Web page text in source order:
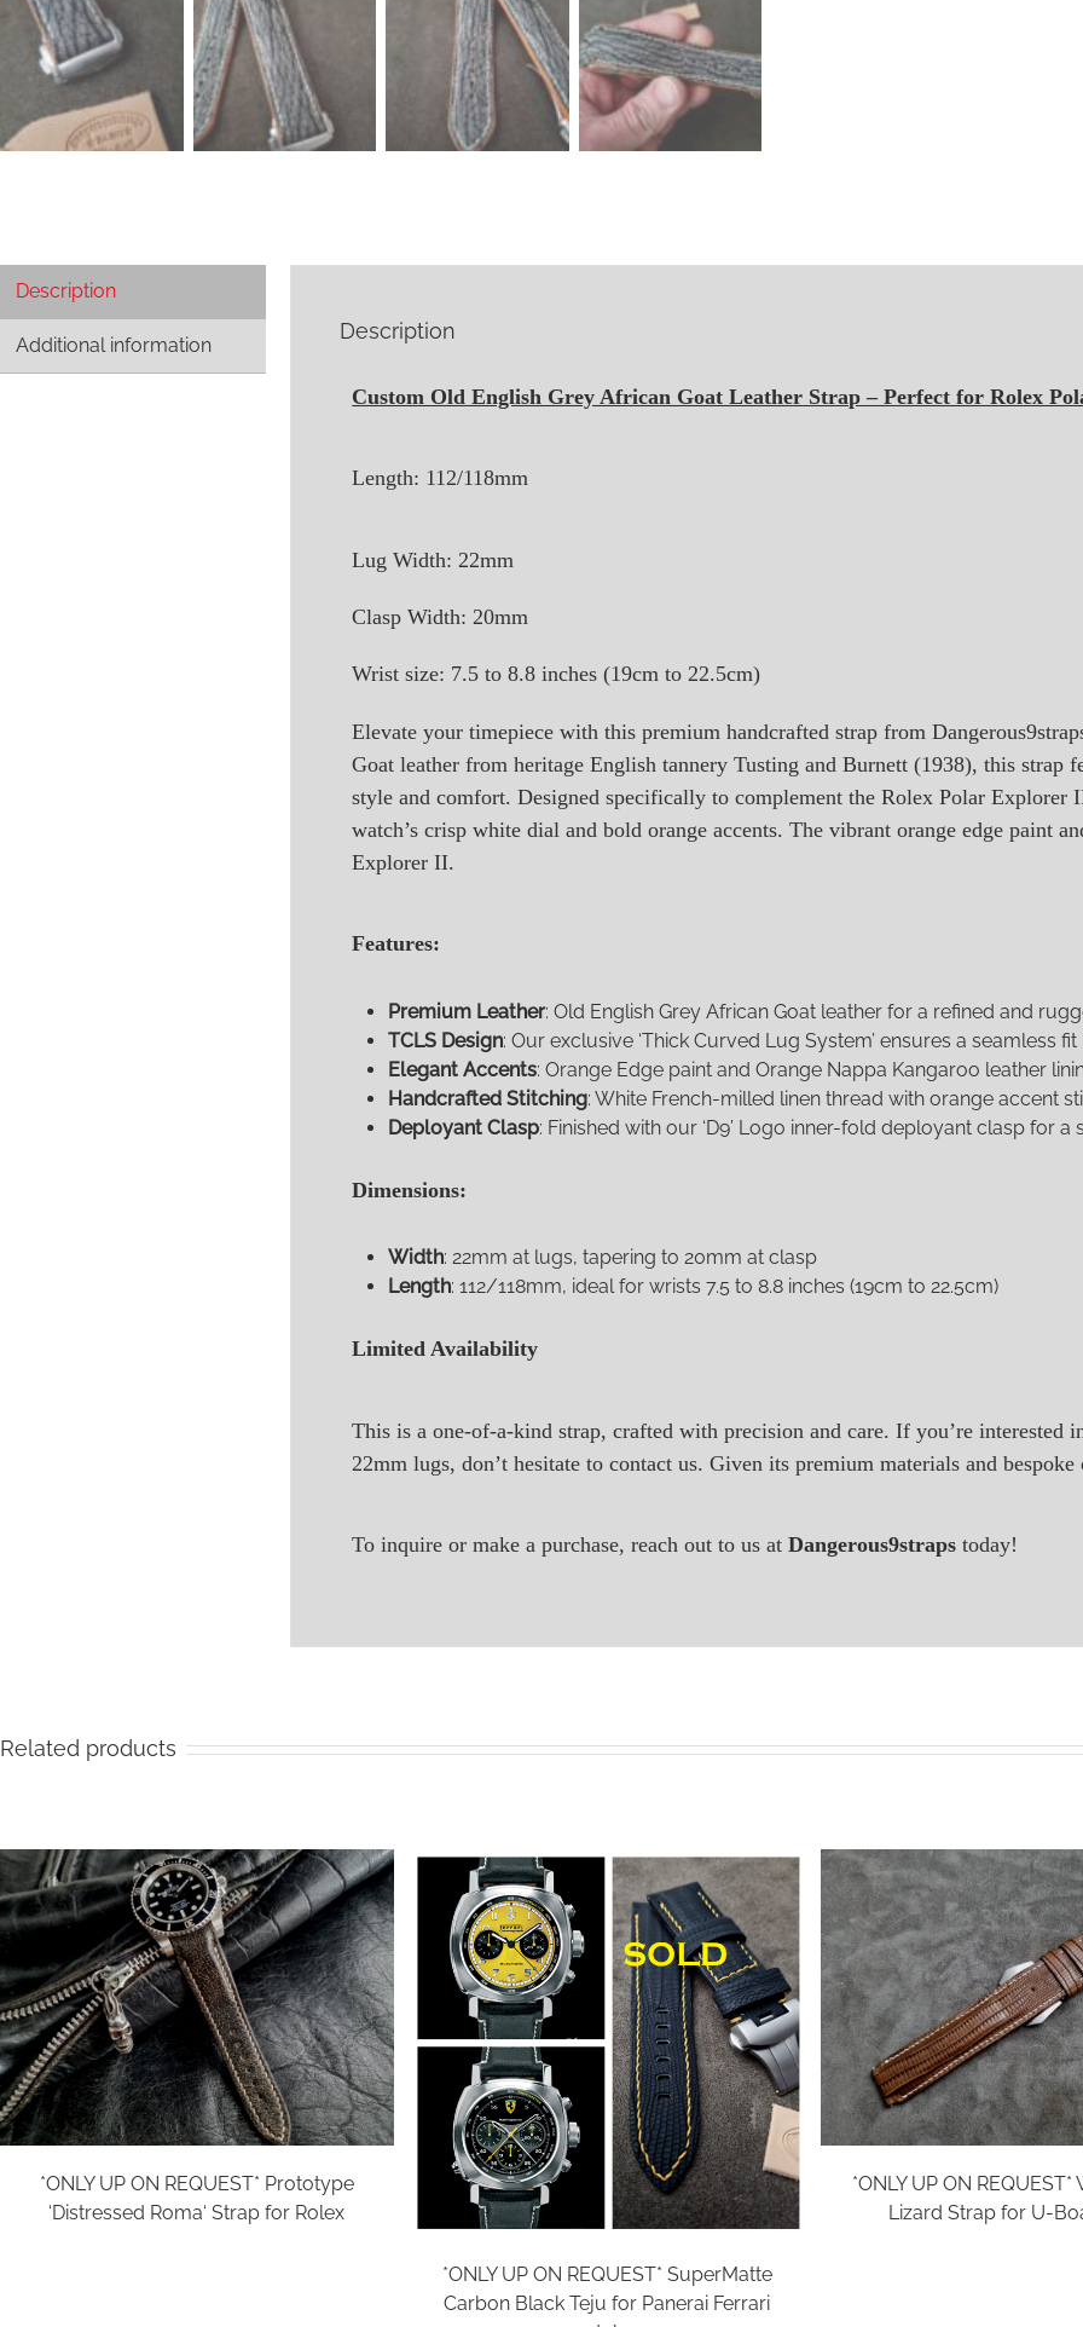
Description
Additional information
Description
Custom Old English Grey African Goat Leather Strap – Perfect for Rolex
Length: 112/118mm
Lug Width: 22mm
Clasp Width: 20mm
Wrist size: 7.5 to 8.8 inches (19cm to 22.5cm)
Elevate your timepiece with this premium handcrafted strap from
Goat leather from heritage English tannery Tusting and Burnett (1938), this strap
style and comfort. Designed specifically to complement the Rolex Polar Explorer
watch’s crisp white dial and bold orange accents. The vibrant orange edge paint
Explorer II.
Features:
Premium Leather: Old English Grey African Goat leather for a refined and
TCLS Design: Our exclusive ‘Thick Curved Lug System’ ensures a seamless
Elegant Accents: Orange Edge paint and Orange Nappa Kangaroo leather
Handcrafted Stitching: White French-milled linen thread with orange accent
Deployant Clasp: Finished with our ‘D9’ Logo inner-fold deployant clasp for a
Dimensions:
Width: 22mm at lugs, tapering to 20mm at clasp
Length: 112/118mm, ideal for wrists 7.5 to 8.8 inches (19cm to 22.5cm)
Limited Availability
This is a one-of-a-kind strap, crafted with precision and care. If you’re
22mm lugs, don’t hesitate to contact us. Given its premium materials and
To inquire or make a purchase, reach out to us atDangerous9straps today!
Related products
*ONLY UP ON REQUEST* Prototype
‘Distressed Roma‘ Strap for Rolex
*ONLY UP ON REQUEST* SuperMatte
Carbon Black Teju for Panerai Ferrari
*ONLY UP ON REQUEST*
Lizard Strap for U-